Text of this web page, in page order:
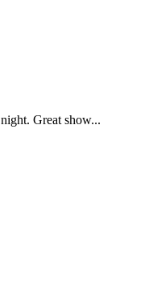
Great show...